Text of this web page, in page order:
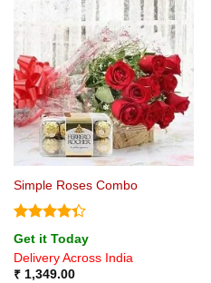
Simple Roses Combo
Rated
4.33 out
of 5
Get it Today
Delivery Across India
₹1,349.00